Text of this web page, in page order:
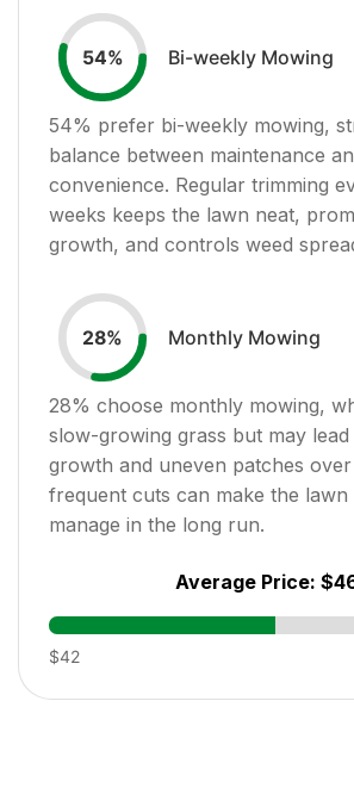
54% Bi-weekly Mowing
54% prefer bi-weekly mowing,
balance between maintenance
convenience. Regular trimming
weeks keeps the lawn neat,
growth, and controls weed
28% Monthly Mowing
28% choose monthly mowing,
slow-growing grass but may lead
growth and uneven patches over
frequent cuts can make the
manage in the long run.
Average Price:
$42